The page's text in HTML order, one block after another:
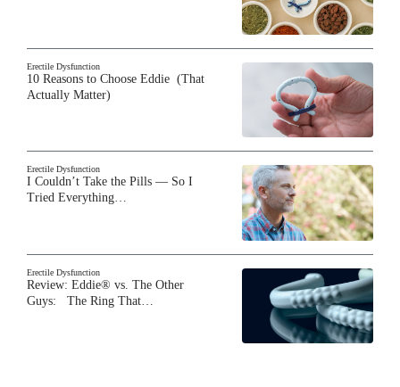
Erectile Dysfunction
10 Reasons to Choose Eddie (That
Actually Matter)
Erectile Dysfunction
I Couldn’t Take the Pills — So I
Tried Everything…
Erectile Dysfunction
Review: Eddie® vs. The Other
Guys: The Ring That…